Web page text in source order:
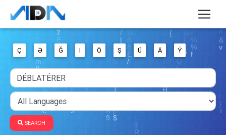
Ç Ə Ğ I Ö Ş Ü Ä Ý
SEARCH